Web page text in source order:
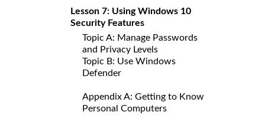
Lesson 7: Using Windows 10
Security Features
Topic A: Manage Passwords
and Privacy Levels
Topic B: Use Windows
Defender
Appendix A: Getting to Know
Personal Computers